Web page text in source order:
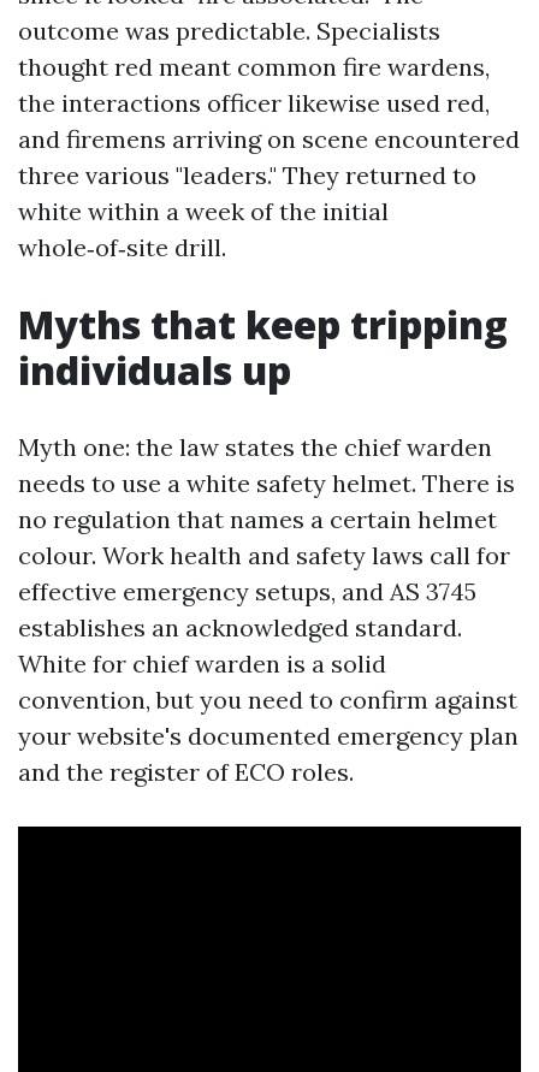
outcome was predictable. Specialists
thought red meant common fire wardens,
the interactions officer likewise used red,
and firemens arriving on scene encountered
three various "leaders." They returned to
white within a week of the initial
whole‑of‑site drill.
Myths that keep tripping
individuals up
Myth one: the law states the chief warden
needs to use a white safety helmet. There is
no regulation that names a certain helmet
colour. Work health and safety laws call for
effective emergency setups, and AS 3745
establishes an acknowledged standard.
White for chief warden is a solid
convention, but you need to confirm against
your website's documented emergency plan
and the register of ECO roles.